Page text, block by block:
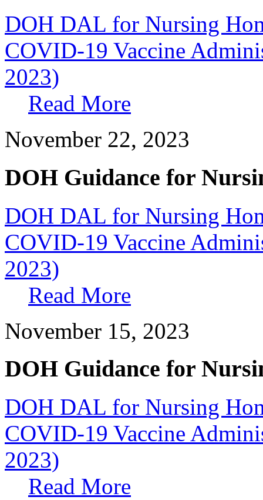
DOH DAL for Nursing
COVID-19 Vaccine
2023)
Read More
November 22, 2023
DOH Guidance for
DOH DAL for Nursing
COVID-19 Vaccine
2023)
Read More
November 15, 2023
DOH Guidance for
DOH DAL for Nursing
COVID-19 Vaccine
2023)
Read More